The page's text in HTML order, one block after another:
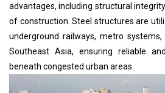
advantages, including structural
of construction. Steel structures are
underground railways, metro
Southeast Asia, ensuring reliable
beneath congested urban areas.